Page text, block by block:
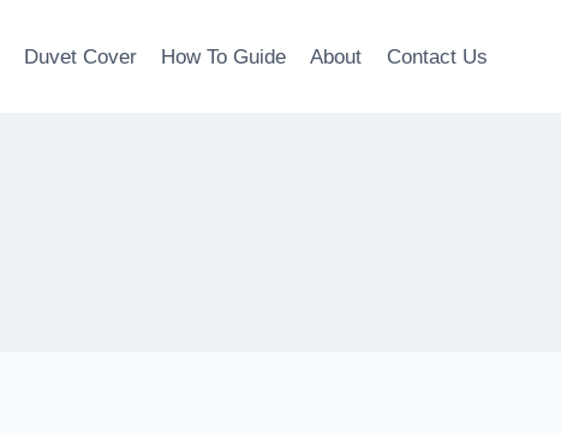
Duvet Cover How To Guide About Contact Us